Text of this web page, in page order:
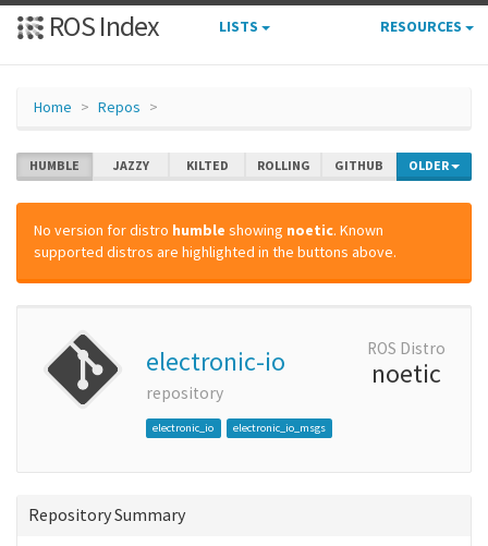
ROS Index LISTS RESOURCES
Home Repos
HUMBLE JAZZY KILTED ROLLING GITHUB OLDER
No version for distro humble showing noetic. Known
supported distros are highlighted in the buttons above.
electronic-io
repository
electronic_io electronic_io_msgs
ROS Distro
noetic
Repository Summary